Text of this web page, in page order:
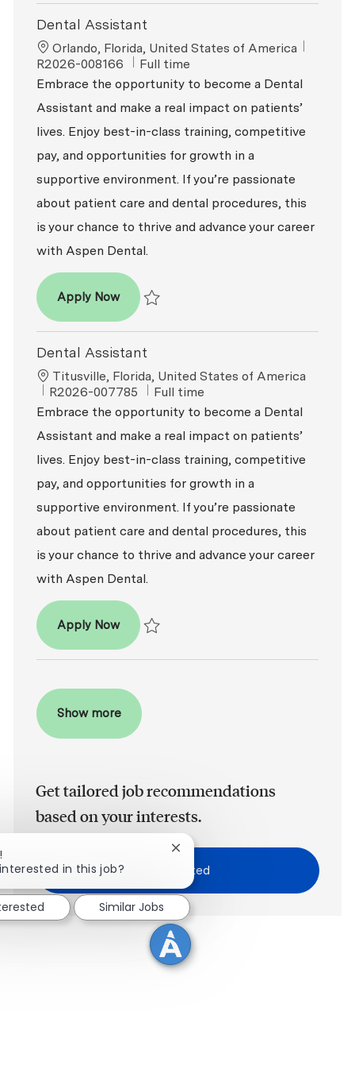
Dental Assistant
Location
Orlando, Florida, United States of America
R2026-008166
Job Type
Full time
Embrace the opportunity to become a Dental
Assistant and make a real impact on patients’
lives. Enjoy best-in-class training, competitive
pay, and opportunities for growth in a
supportive environment. If you’re passionate
about patient care and dental procedures, this
is your chance to thrive and advance your career
with Aspen Dental.
Apply NowDental Assistant
Dental Assistant
Location
Titusville, Florida, United States of America
ReqId
R2026-007785 Job Type
Full time
Embrace the opportunity to become a Dental
Assistant and make a real impact on patients’
lives. Enjoy best-in-class training, competitive
pay, and opportunities for growth in a
supportive environment. If you’re passionate
about patient care and dental procedures, this
is your chance to thrive and advance your career
with Aspen Dental.
Apply NowDental Assistant
Show more
Get tailored job recommendations
based on your interests.
Get Started
in this job?
Close chatbot notification
Similar Jobs